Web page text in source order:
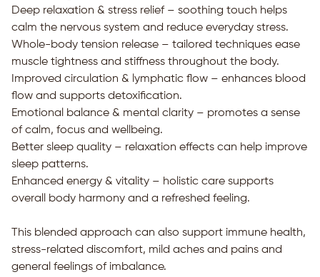
Deep relaxation & stress relief – soothing touch helps
calm the nervous system and reduce everyday stress.
Whole-body tension release – tailored techniques ease
muscle tightness and stiffness throughout the body.
Improved circulation & lymphatic flow – enhances blood
flow and supports detoxification.
Emotional balance & mental clarity – promotes a sense
of calm, focus and wellbeing.
Better sleep quality – relaxation effects can help improve
sleep patterns.
Enhanced energy & vitality – holistic care supports
overall body harmony and a refreshed feeling.
This blended approach can also support immune health,
stress-related discomfort, mild aches and pains and
general feelings of imbalance.